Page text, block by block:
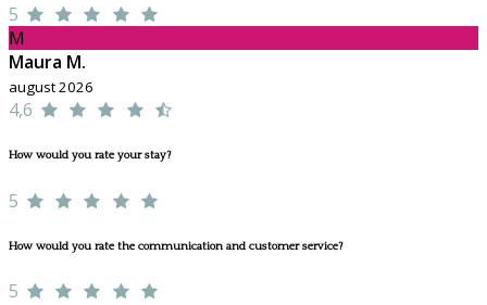
5
M
Maura M.
august 2026
4,6
How would you rate your stay?
5
How would you rate the communication and customer service?
5